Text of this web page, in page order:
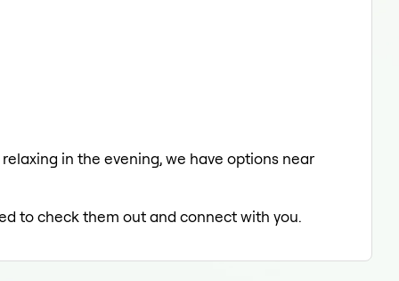
in the evening, we have options near
to check them out and connect with you.